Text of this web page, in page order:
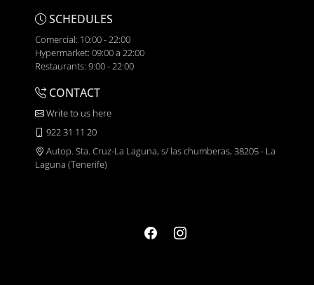
SCHEDULES
Comercial: 10:00 - 22:00
Hypermarket: 09:00 a 22:00
Restaurants: 9:00 - 22:00
CONTACT
Write to us here
922 31 11 20
Autop. Sta. Cruz-La Laguna, s/ las chumberas, 38205 - La
Laguna (Tenerife)